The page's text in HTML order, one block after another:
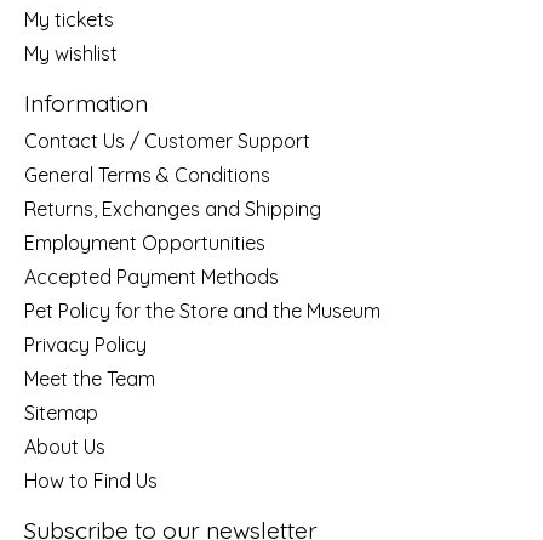
My tickets
My wishlist
Information
Contact Us / Customer Support
General Terms & Conditions
Returns, Exchanges and Shipping
Employment Opportunities
Accepted Payment Methods
Pet Policy for the Store and the Museum
Privacy Policy
Meet the Team
Sitemap
About Us
How to Find Us
Subscribe to our newsletter